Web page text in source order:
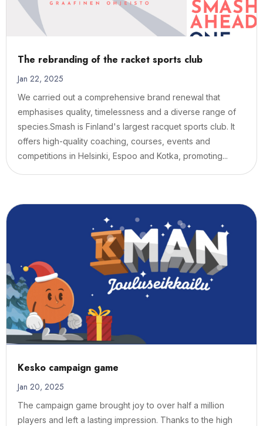
The rebranding of the racket sports club
Jan 22, 2025
We carried out a comprehensive brand renewal that
emphasises quality, timelessness and a diverse range of
species.Smash is Finland's largest racquet sports club. It
offers high-quality coaching, courses, events and
competitions in Helsinki, Espoo and Kotka, promoting...
Kesko campaign game
Jan 20, 2025
The campaign game brought joy to over half a million
players and left a lasting impression. Thanks to the high